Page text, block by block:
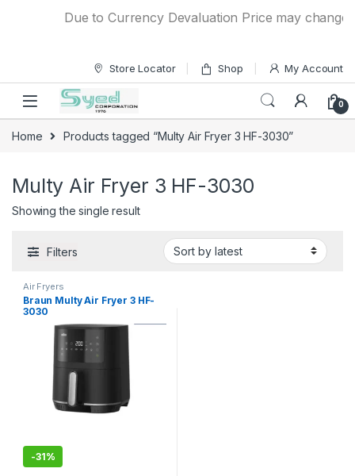
Due to Currency Devaluation Price may
Store Locator Shop My Account
0
Home Products tagged “Multy Air Fryer 3 HF-3030”
Multy Air Fryer 3 HF-3030
Showing the single result
Filters
Air Fryers
Braun Multy Air Fryer 3 HF-
3030
-31%